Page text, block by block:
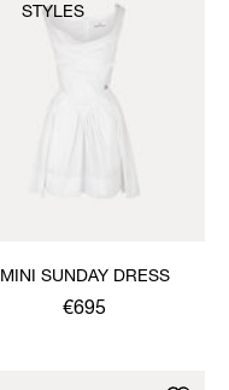
MINI SUNDAY DRESS
€695
STYLES